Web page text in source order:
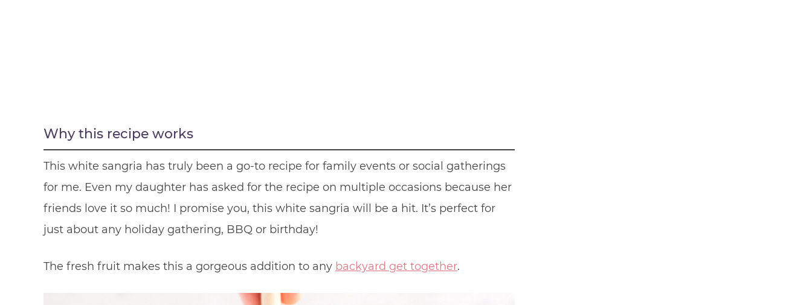
Why this recipe works
This white sangria has truly been a go-to recipe for family events or social gatherings
for me. Even my daughter has asked for the recipe on multiple occasions because her
friends love it so much! I promise you, this white sangria will be a hit. It’s perfect for
just about any holiday gathering, BBQ or birthday!
The fresh fruit makes this a gorgeous addition to any backyard get together.